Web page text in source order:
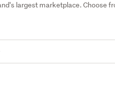
largest marketplace. Choose